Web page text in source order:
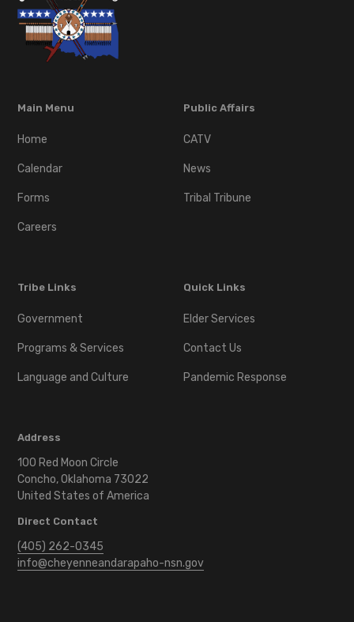
Main Menu
Home
Calendar
Forms
Careers
Public Affairs
CATV
News
Tribal Tribune
Tribe Links
Government
Programs & Services
Language and Culture
Quick Links
Elder Services
Contact Us
Pandemic Response
Address
100 Red Moon Circle
Concho, Oklahoma 73022
United States of America
Direct Contact
(405) 262-0345
info@cheyenneandarapaho-nsn.gov